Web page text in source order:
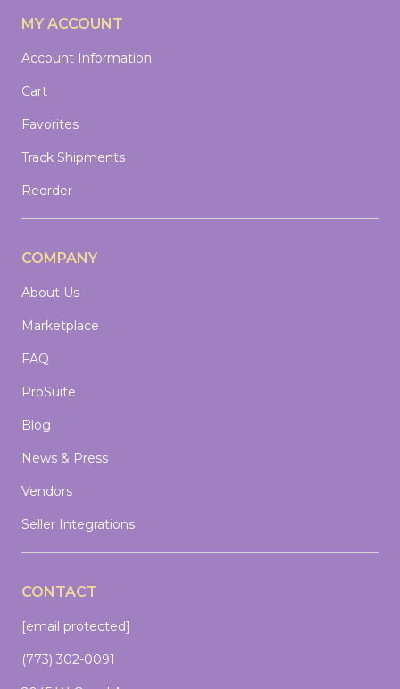
MY ACCOUNT
Account Information
Cart
Favorites
Track Shipments
Reorder
COMPANY
About Us
Marketplace
FAQ
ProSuite
Blog
News & Press
Vendors
Seller Integrations
CONTACT
[email protected]
(773) 302-0091